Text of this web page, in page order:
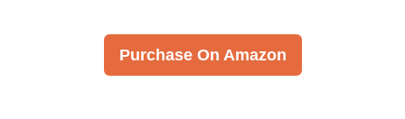
Purchase On Amazon